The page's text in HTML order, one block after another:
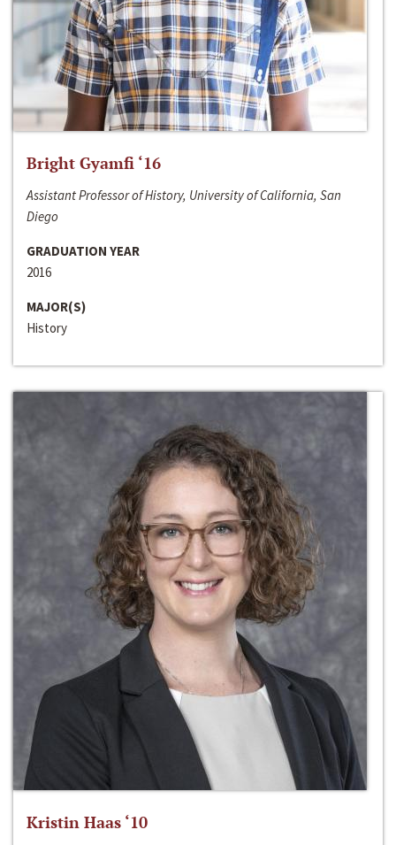
Bright Gyamfi ‘16
Assistant Professor of History, University of California, San
Diego
GRADUATION YEAR
2016
MAJOR(S)
History
Kristin Haas ‘10